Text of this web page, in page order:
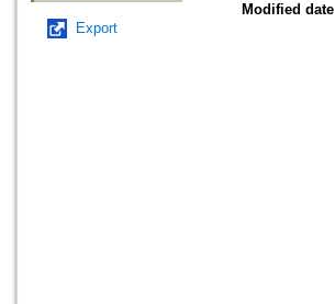
Export
Modified date